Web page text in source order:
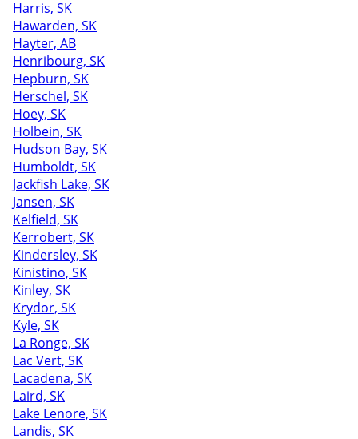
Harris, SK
Hawarden, SK
Hayter, AB
Henribourg, SK
Hepburn, SK
Herschel, SK
Hoey, SK
Holbein, SK
Hudson Bay, SK
Humboldt, SK
Jackfish Lake, SK
Jansen, SK
Kelfield, SK
Kerrobert, SK
Kindersley, SK
Kinistino, SK
Kinley, SK
Krydor, SK
Kyle, SK
La Ronge, SK
Lac Vert, SK
Lacadena, SK
Laird, SK
Lake Lenore, SK
Landis, SK